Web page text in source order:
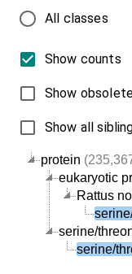
protein
eukaryotic
Rattus
serine/
serine/
All classes
Show counts
Show
Show all